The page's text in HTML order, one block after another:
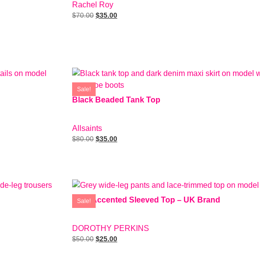
Rachel Roy
$70.00 $35.00
Sale!
Black Beaded Tank Top
Allsaints
$80.00 $35.00
Sale!
Grey Accented Sleeved Top – UK Brand
DOROTHY PERKINS
$50.00 $25.00